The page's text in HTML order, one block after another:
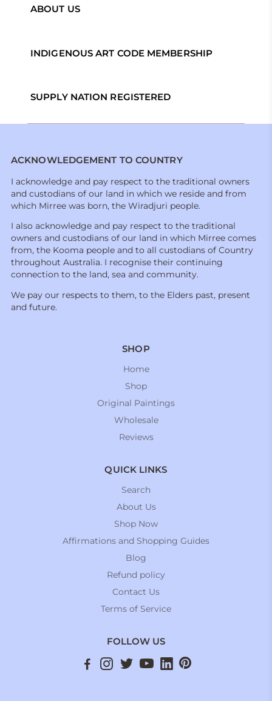
ABOUT US
INDIGENOUS ART CODE MEMBERSHIP
SUPPLY NATION REGISTERED
ACKNOWLEDGEMENT TO COUNTRY
I acknowledge and pay respect to the traditional owners
and custodians of our land in which we reside and from
which Mirree was born, the Wiradjuri people.
I also acknowledge and pay respect to the traditional
owners and custodians of our land in which Mirree comes
from, the Kooma people and to all custodians of Country
throughout Australia. I recognise their continuing
connection to the land, sea and community.
We pay our respects to them, to the Elders past, present
and future.
SHOP
Home
Shop
Original Paintings
Wholesale
Reviews
QUICK LINKS
Search
About Us
Shop Now
Affirmations and Shopping Guides
Blog
Refund policy
Contact Us
Terms of Service
FOLLOW US